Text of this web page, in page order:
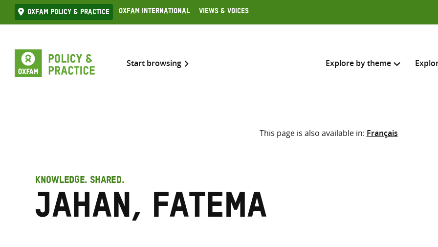
Skip
to
Oxfam Policy & practice Oxfam International Views & Voices
Start browsing Explore by theme
Search across
Select where to search
This page is also available in: Français
KNOWLEDGE. SHARED.
Jahan, Fatema